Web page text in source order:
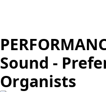
Sound -
Organists